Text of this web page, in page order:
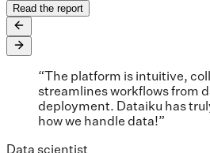
Read the report
“The platform is intuitive,
streamlines workflows from
deployment. Dataiku has
how we handle data!”
Data scientist